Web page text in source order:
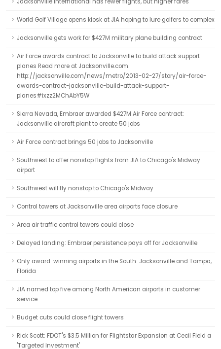
World Golf Village opens kiosk at JIA hoping to lure golfers to complex
Jacksonville gets work for $427M military plane building contract
Air Force awards contract to Jacksonville to build attack support
planes Read more at Jacksonville.com:
http://jacksonville.com/news/metro/2013-02-27/story/air-force-
awards-contract-jacksonville-build-attack-support-
planes#ixzz2MChAbY5W
Sierra Nevada, Embraer awarded $427M Air Force contract:
Jacksonville aircraft plant to create 50 jobs
Air Force contract brings 50 jobs to Jacksonville
Southwest to offer nonstop flights from JIA to Chicago's Midway
airport
Southwest will fly nonstop to Chicago's Midway
Control towers at Jacksonville area airports face closure
Area air traffic control towers could close
Delayed landing: Embraer persistence pays off for Jacksonville
Only award-winning airports in the South: Jacksonville and Tampa,
Florida
JIA named top five among North American airports in customer
service
Budget cuts could close flight towers
Rick Scott: FDOT's $3.5 Million for Flightstar Expansion at Cecil Field a
'Targeted Investment'